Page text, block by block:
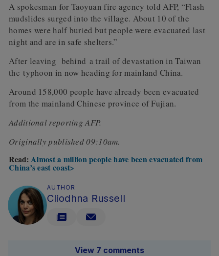
A spokesman for Taoyuan fire agency told AFP, “Flash
mudslides surged into the village. About 10 of the
homes were half buried but people were evacuated last
night and are in safe shelters.”
After leaving behind a trail of devastation in Taiwan
the typhoon in now heading for mainland China.
Around 158,000 people have already been evacuated
from the mainland Chinese province of Fujian.
Additional reporting AFP.
Originally published 09:10am.
Read: Almost a million people have been evacuated from
China’s east coast>
AUTHOR
Cliodhna Russell
View 7 comments